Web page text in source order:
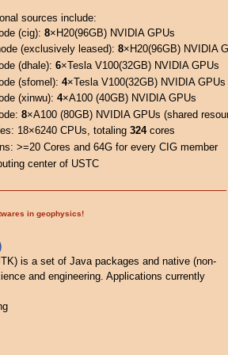
sources include:
(cig): 8×H20(96GB) NVIDIA GPUs
(exclusively leased): 8×H20(96GB) NVIDIA
(dhale): 6×Tesla V100(32GB) NVIDIA GPUs
(sfomel): 4×Tesla V100(32GB) NVIDIA GPUs
(xinwu): 4×A100 (40GB) NVIDIA GPUs
8×A100 (80GB) NVIDIA GPUs (shared
18×6240 CPUs, totaling 324cores
>=20 Cores and 64G for every CIG member
center of USTC
in geophysics!
is a set of Java packages and native (non-
and engineering. Applications currently